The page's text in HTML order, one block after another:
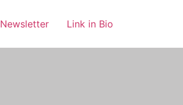
Newsletter Link in Bio